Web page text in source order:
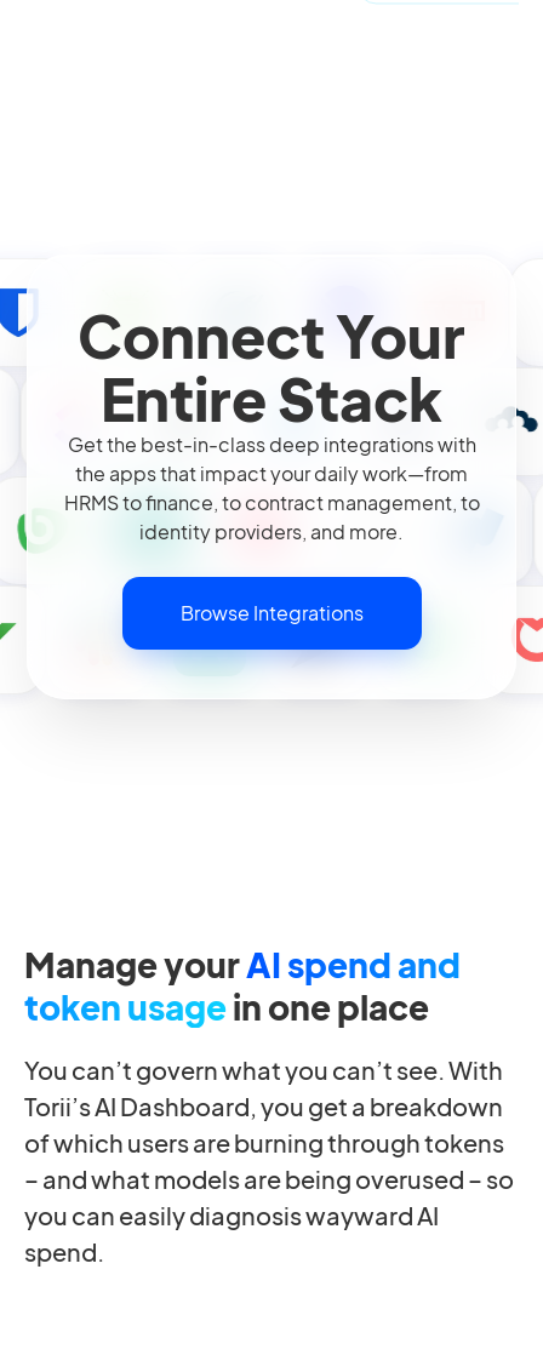
Connect Your
Entire Stack
Get the best-in-class deep integrations with
the apps that impact your daily work—from
HRMS to finance, to contract management, to
identity providers, and more.
Browse Integrations
Manage yourAI spend and
token usagein one place
You can’t govern what you can’t see. With
Torii’s AI Dashboard, you get a breakdown
of which users are burning through tokens
– and what models are being overused – so
you can easily diagnosis wayward AI
spend.